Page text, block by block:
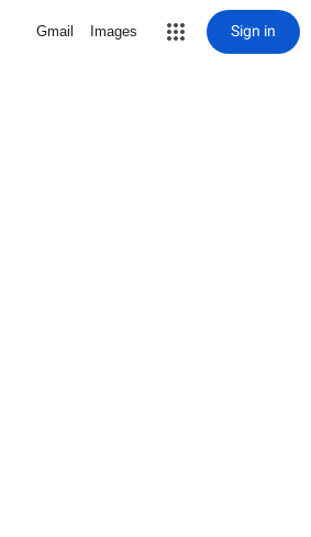
Gmail Images Sign in